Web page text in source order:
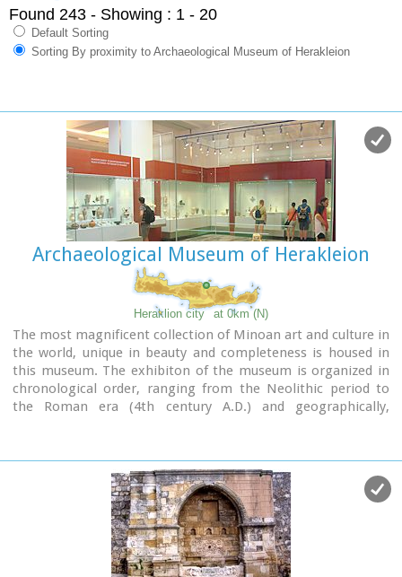
Found 243 - Showing : 1 - 20
Default Sorting
Sorting By proximity to Archaeological Museum of Herakleion
Archaeological Museum of Herakleion
Heraklion city at 0km (N)
The most magnificent collection of Minoan art and culture in
the world, unique in beauty and completeness is housed in
this museum. The exhibiton of the museum is organized in
chronological order, ranging from the Neolithic period to
the Roman era (4th century A.D.) and geographically,